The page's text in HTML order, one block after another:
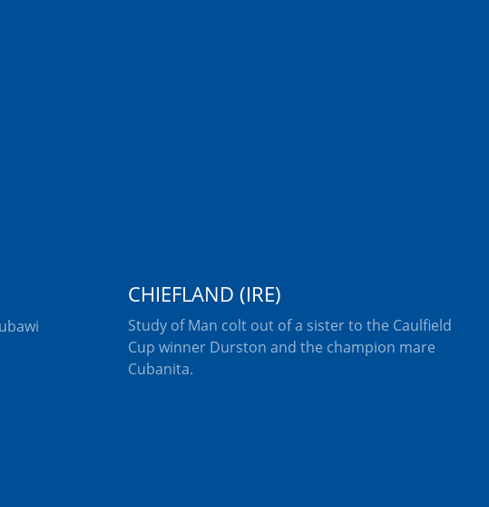
CHIEFLAND (IRE)
Study of Man colt out of a sister to the Caulfield
Cup winner Durston and the champion mare
Cubanita.